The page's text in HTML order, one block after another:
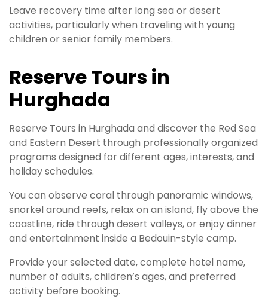
Leave recovery time after long sea or desert
activities, particularly when traveling with young
children or senior family members.
Reserve Tours in
Hurghada
Reserve Tours in Hurghada and discover the Red Sea
and Eastern Desert through professionally organized
programs designed for different ages, interests, and
holiday schedules.
You can observe coral through panoramic windows,
snorkel around reefs, relax on an island, fly above the
coastline, ride through desert valleys, or enjoy dinner
and entertainment inside a Bedouin-style camp.
Provide your selected date, complete hotel name,
number of adults, children’s ages, and preferred
activity before booking.